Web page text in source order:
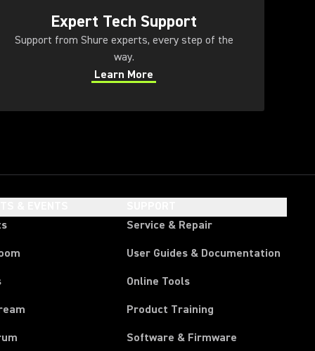
Expert Tech Support
Support from Shure experts, every step of the
way.
Learn More
(Opens in a new tab)
Service & Repair
User Guides & Documentation
Online Tools
Product Training
Software & Firmware